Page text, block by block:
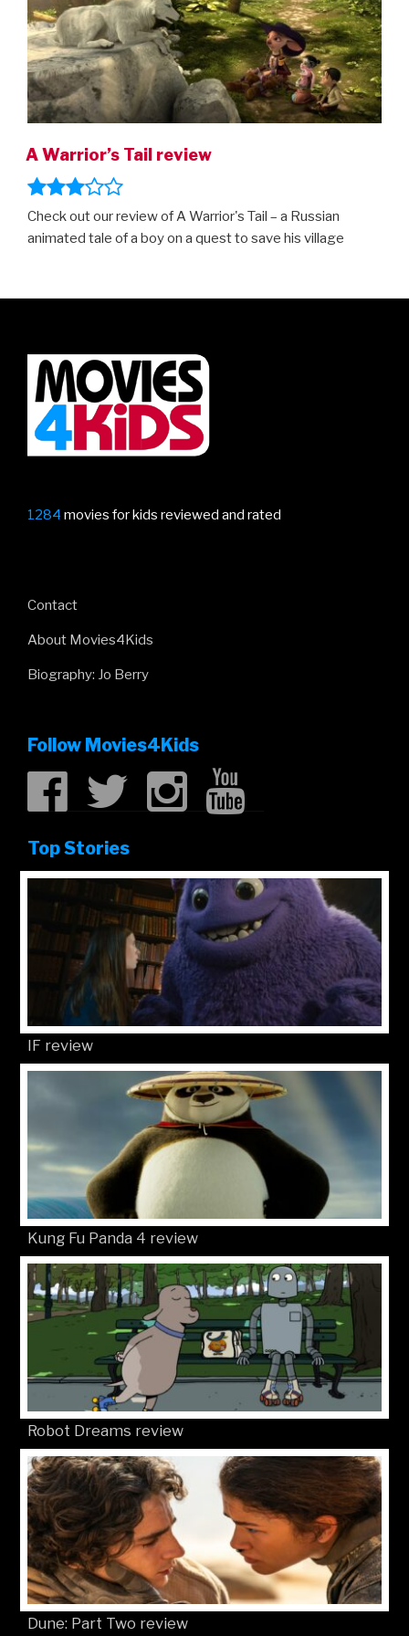
A Warrior’s Tail review
Check out our review of A Warrior's Tail – a Russian
animated tale of a boy on a quest to save his village
1284 movies for kids reviewed and rated
Contact
About Movies4Kids
Biography: Jo Berry
Follow Movies4Kids
Top Stories
IF review
Kung Fu Panda 4 review
Robot Dreams review
Dune: Part Two review